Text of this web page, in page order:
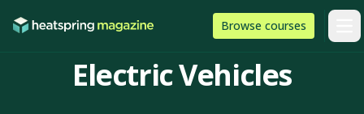
Browse HeatSpring
courses
Electric Vehicles